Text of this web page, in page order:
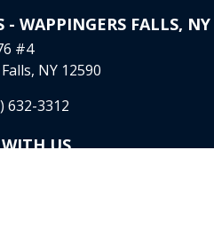
- WAPPINGERS FALLS, NY
#4
NY 12590
632-3312
US